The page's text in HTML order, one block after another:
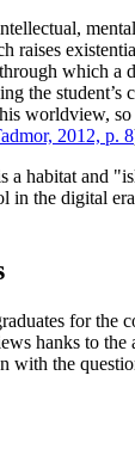
raises
which a
the student’s
worldview, so
2012, p. 8
a habitat and
in the digital
for the
hanks to the
with the